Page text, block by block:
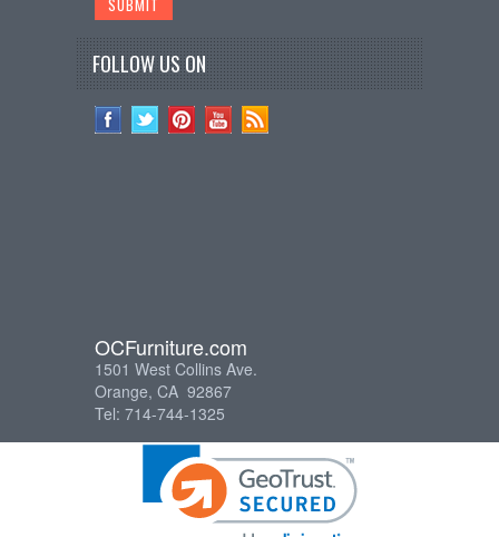
FOLLOW US ON
OCFurniture.com
1501 West Collins Ave.
Orange, CA 92867
Tel: 714-744-1325